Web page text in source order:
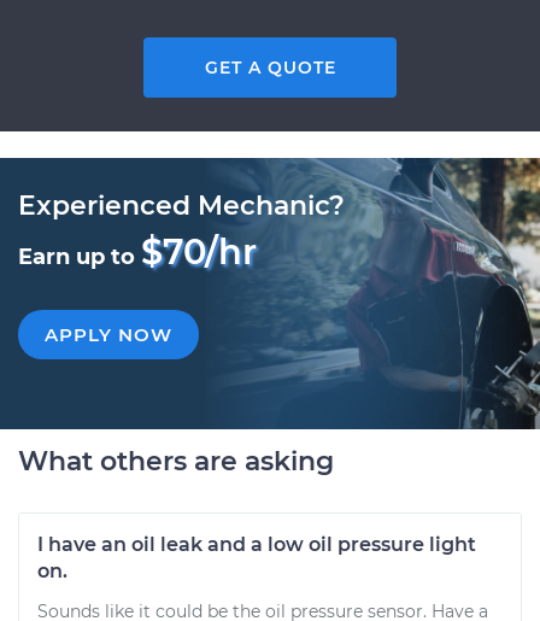
GET A QUOTE
Experienced Mechanic?
Earn up to $70/hr
APPLY NOW
What others are asking
I have an oil leak and a low oil pressure light
on.
Sounds like it could be the oil pressure sensor. Have a